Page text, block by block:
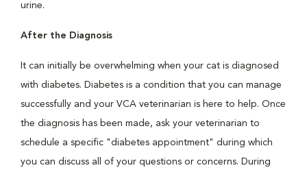
urine.
After the Diagnosis
It can initially be overwhelming when your cat is diagnosed
with diabetes. Diabetes is a condition that you can manage
successfully and your VCA veterinarian is here to help. Once
the diagnosis has been made, ask your veterinarian to
schedule a specific "diabetes appointment" during which
you can discuss all of your questions or concerns. During